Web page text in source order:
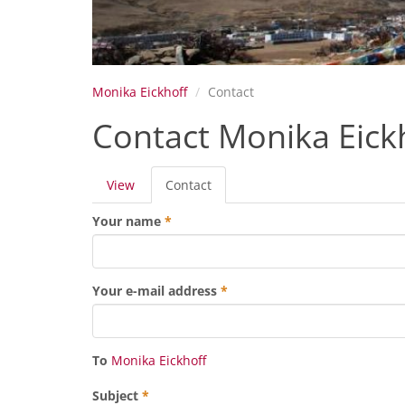
Monika Eickhoff Contact
Contact Monika
Primary
tabs
View Contact
tab)
Your name *
Your e-mail address *
To Monika Eickhoff
Subject *